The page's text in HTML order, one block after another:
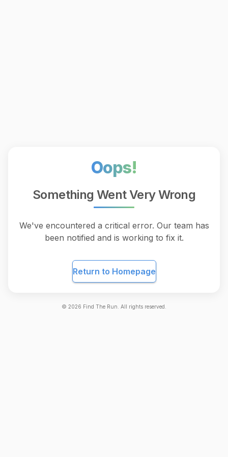
Oops!
Something Went Very Wrong
We've encountered a critical error. Our team has
been notified and is working to fix it.
Return to Homepage
© 2026 Find The Run. All rights reserved.